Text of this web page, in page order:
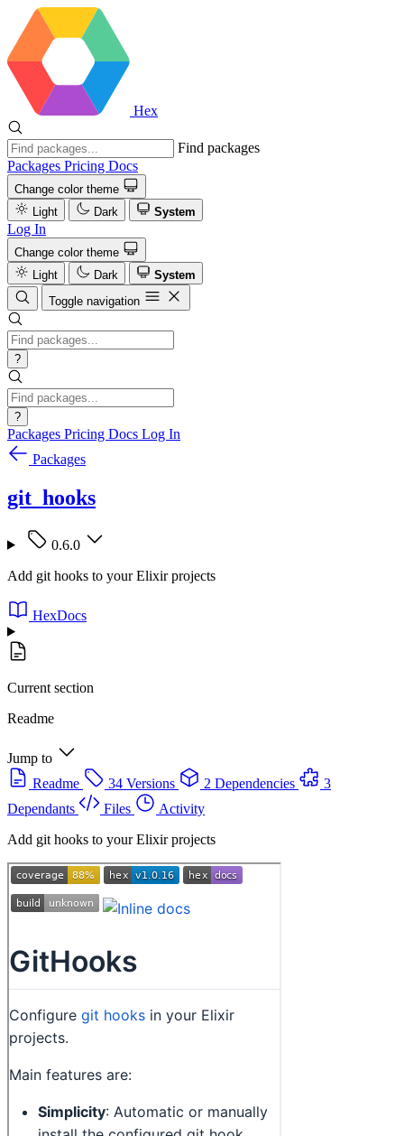
Hex
Find packages
Packages Pricing Docs
Change color theme
Light
Dark System
Log In
Change color theme
Light
Dark
System
Toggle navigation
?
?
Packages Pricing Docs Log In
Packages
git_hooks
0.6.0
Add git hooks to your Elixir projects
HexDocs
Current section
Readme
Jump to
Readme
34 Versions 2 Dependencies
3
Dependants
Files
Activity
Add git hooks to your Elixir projects